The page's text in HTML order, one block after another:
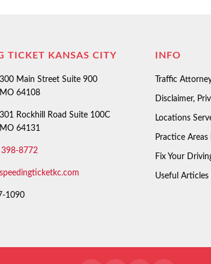
TICKET KANSAS CITY
Main Street Suite 900
MO 64108
Rockhill Road Suite 100C
MO 64131
8772
1090
INFO
Traffic
Disclaimer,
Locations
Practice
Fix Your
Useful